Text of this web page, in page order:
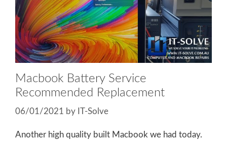
Macbook Battery Service
Recommended Replacement
06/01/2021 by IT-Solve
Another high quality built Macbook we had today.